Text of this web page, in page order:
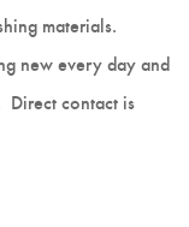
materials.
new every day and
Direct contact is